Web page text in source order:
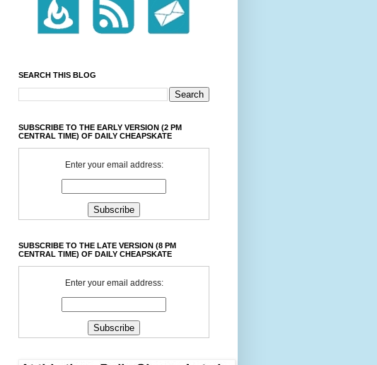
SEARCH THIS BLOG
SUBSCRIBE TO THE EARLY VERSION (2 PM
CENTRAL TIME) OF DAILY CHEAPSKATE
Enter your email address:
SUBSCRIBE TO THE LATE VERSION (8 PM
CENTRAL TIME) OF DAILY CHEAPSKATE
Enter your email address: